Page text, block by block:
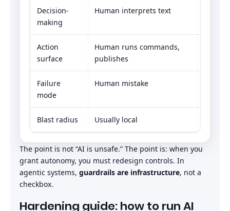
Decision-
making
Human interprets text
Action
surface
Human runs commands,
publishes
Failure
mode
Human mistake
Blast radius Usually local
The point is not “AI is unsafe.” The point is: when you
grant autonomy, you must redesign controls. In
agentic systems, guardrails are infrastructure, not a
checkbox.
Hardening guide: how to run AI